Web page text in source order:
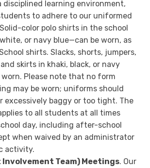
disciplined learning environment,
to adhere to our uniformed
color polo shirts in the school
or navy blue—can be worn, as
shirts. Slacks, shorts, jumpers,
skirts in khaki, black, or navy
worn. Please note that no form
may be worn; uniforms should
excessively baggy or too tight. The
to all students at all times
day, including after-school
when waived by an administrator
activity.
Involvement Team) Meetings. Our